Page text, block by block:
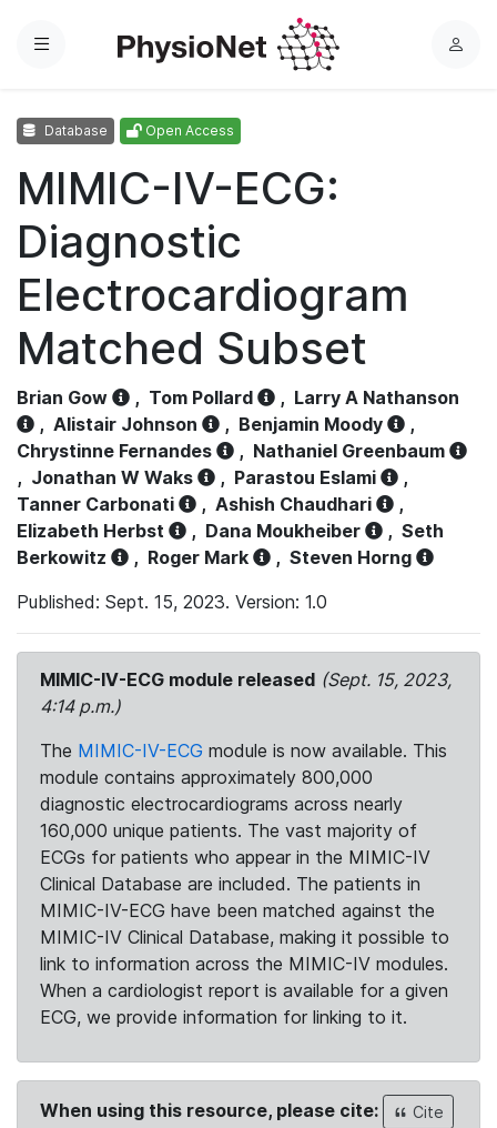
Menu
L
Database Open Access
MIMIC-IV-ECG:
Diagnostic
Electrocardiogram
Matched Subset
Brian Gow , Tom Pollard , Larry A Nathanson
, Alistair Johnson , Benjamin Moody
,
Chrystinne Fernandes
, Nathaniel Greenbaum
, Jonathan W Waks , Parastou Eslami
,
Tanner Carbonati
, Ashish Chaudhari
,
Elizabeth Herbst
, Dana Moukheiber , Seth
Berkowitz
, Roger Mark , Steven Horng
Published: Sept. 15, 2023. Version: 1.0
MIMIC-IV-ECG module released (Sept. 15, 2023,
4:14 p.m.)
The MIMIC-IV-ECG module is now available. This
module contains approximately 800,000
diagnostic electrocardiograms across nearly
160,000 unique patients. The vast majority of
ECGs for patients who appear in the MIMIC-IV
Clinical Database are included. The patients in
MIMIC-IV-ECG have been matched against the
MIMIC-IV Clinical Database, making it possible to
link to information across the MIMIC-IV modules.
When a cardiologist report is available for a given
ECG, we provide information for linking to it.
When using this resource, please cite:
Cite